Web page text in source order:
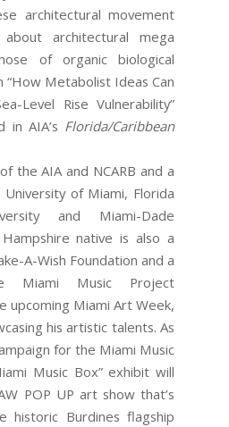
architectural movement
architectural mega
of organic biological
“How Metabolist Ideas Can
Level Rise Vulnerability”
in AIA’s Florida/Caribbean
the AIA and NCARB and a
of Miami, Florida
and Miami-Dade
native is also a
A-Wish Foundation and a
Miami Music Project
upcoming Miami Art Week,
his artistic talents. As
for the Miami Music
Music Box” exhibit will
POP UP art show that’s
historic Burdines flagship